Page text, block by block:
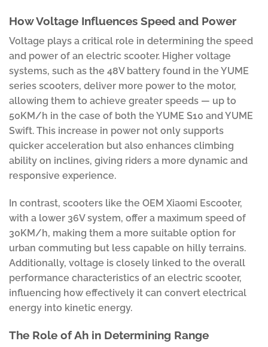
How Voltage Influences Speed and Power
Voltage plays a critical role in determining the speed
and power of an electric scooter. Higher voltage
systems, such as the 48V battery found in the YUME
series scooters, deliver more power to the motor,
allowing them to achieve greater speeds — up to
50KM/h in the case of both the YUME S10 and YUME
Swift. This increase in power not only supports
quicker acceleration but also enhances climbing
ability on inclines, giving riders a more dynamic and
responsive experience.
In contrast, scooters like the OEM Xiaomi Escooter,
with a lower 36V system, offer a maximum speed of
30KM/h, making them a more suitable option for
urban commuting but less capable on hilly terrains.
Additionally, voltage is closely linked to the overall
performance characteristics of an electric scooter,
influencing how effectively it can convert electrical
energy into kinetic energy.
The Role of Ah in Determining Range